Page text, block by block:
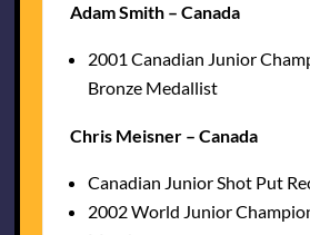
Adam Smith – Canada
2001 Canadian Junior
Bronze Medallist
Chris Meisner – Canada
Canadian Junior Shot Put
2002 World Junior